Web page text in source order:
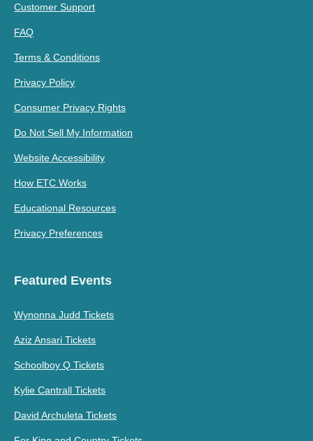
Customer Support
FAQ
Terms & Conditions
Privacy Policy
Consumer Privacy Rights
Do Not Sell My Information
Website Accessibility
How ETC Works
Educational Resources
Privacy Preferences
Featured Events
Wynonna Judd Tickets
Aziz Ansari Tickets
Schoolboy Q Tickets
Kylie Cantrall Tickets
David Archuleta Tickets